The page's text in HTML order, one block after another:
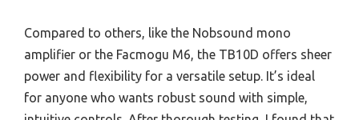
Compared to others, like the Nobsound mono
amplifier or the Facmogu M6, the TB10D offers sheer
power and flexibility for a versatile setup. It’s ideal
for anyone who wants robust sound with simple,